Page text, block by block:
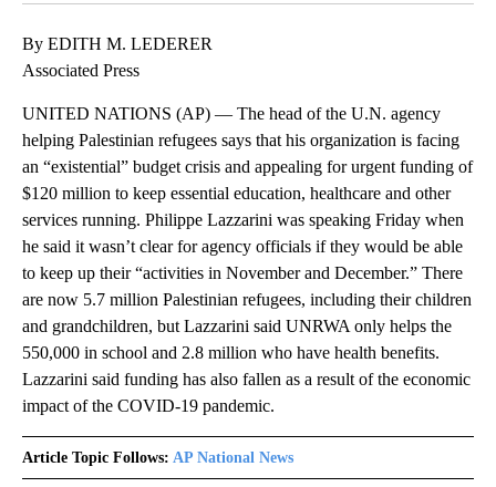
By EDITH M. LEDERER
Associated Press
UNITED NATIONS (AP) — The head of the U.N. agency
helping Palestinian refugees says that his organization is facing
an “existential” budget crisis and appealing for urgent funding of
$120 million to keep essential education, healthcare and other
services running. Philippe Lazzarini was speaking Friday when
he said it wasn’t clear for agency officials if they would be able
to keep up their “activities in November and December.” There
are now 5.7 million Palestinian refugees, including their children
and grandchildren, but Lazzarini said UNRWA only helps the
550,000 in school and 2.8 million who have health benefits.
Lazzarini said funding has also fallen as a result of the economic
impact of the COVID-19 pandemic.
Article Topic Follows: AP National News